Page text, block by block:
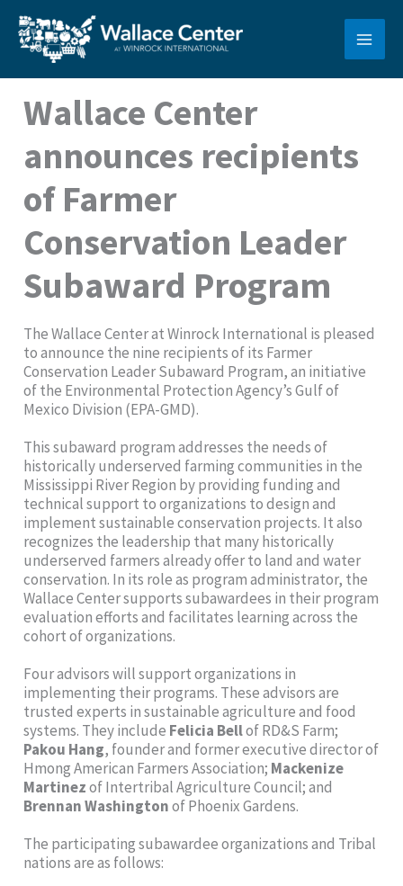
content
Wallace Center
announces recipients
of Farmer
Conservation Leader
Subaward Program
The Wallace Center at Winrock International is pleased
to announce the nine recipients of its Farmer
Conservation Leader Subaward Program, an initiative
of the Environmental Protection Agency’s Gulf of
Mexico Division (EPA-GMD).
This subaward program addresses the needs of
historically underserved farming communities in the
Mississippi River Region by providing funding and
technical support to organizations to design and
implement sustainable conservation projects. It also
recognizes the leadership that many historically
underserved farmers already offer to land and water
conservation. In its role as program administrator, the
Wallace Center supports subawardees in their program
evaluation efforts and facilitates learning across the
cohort of organizations.
Four advisors will support organizations in
implementing their programs. These advisors are
trusted experts in sustainable agriculture and food
systems. They include Felicia Bellof RD&S Farm;
Pakou Hang, founder and former executive director of
Hmong American Farmers Association; Mackenize
Martinezof Intertribal Agriculture Council; and
Brennan Washingtonof Phoenix Gardens.
The participating subawardee organizations and Tribal
nations are as follows: